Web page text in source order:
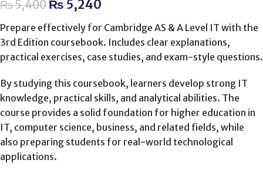
₨5,400 ₨ 5,240
Prepare effectively for Cambridge AS & A Level IT with the
3rd Edition coursebook. Includes clear explanations,
practical exercises, case studies, and exam-style questions.
By studying this coursebook, learners develop strong IT
knowledge, practical skills, and analytical abilities. The
course provides a solid foundation for higher education in
IT, computer science, business, and related fields, while
also preparing students for real-world technological
applications.